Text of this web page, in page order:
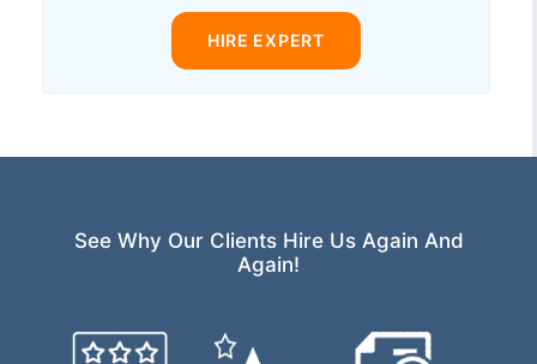
HIRE EXPERT
See Why Our Clients Hire Us Again And
Again!